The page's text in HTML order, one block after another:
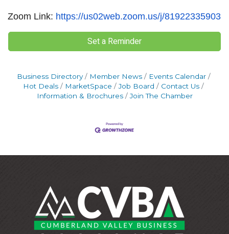
Zoom Link: https://us02web.zoom.us/j/81922335903
Set a Reminder
Business Directory Member News
Events Calendar
Hot Deals
MarketSpace Job Board
Contact Us
Information & Brochures
Join The Chamber